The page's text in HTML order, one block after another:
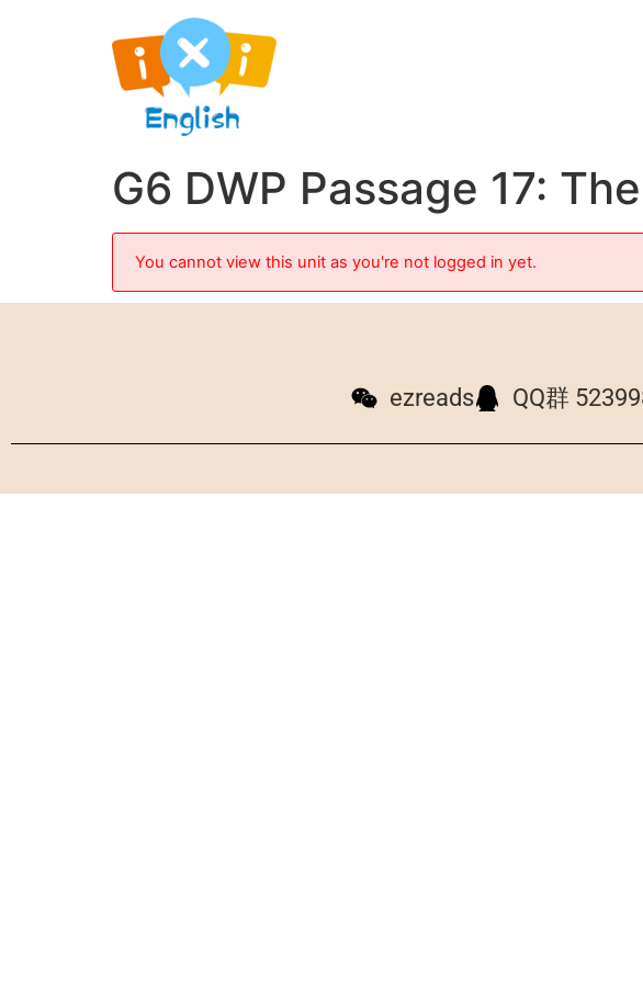
G6 DWP Passage 17:
You cannot view this unit as you're not logged in yet.
ezreads QQ群